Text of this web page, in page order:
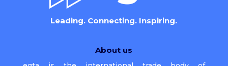
Leading. Connecting. Inspiring.
About us